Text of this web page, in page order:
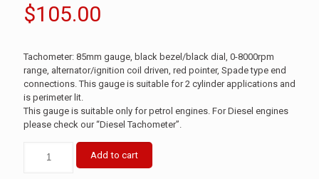
$105.00
Tachometer: 85mm gauge, black bezel/black dial, 0-8000rpm
range, alternator/ignition coil driven, red pointer, Spade type end
connections. This gauge is suitable for 2 cylinder applications and
is perimeter lit.
This gauge is suitable only for petrol engines. For Diesel engines
please check our “Diesel Tachometer”.
Add to cart